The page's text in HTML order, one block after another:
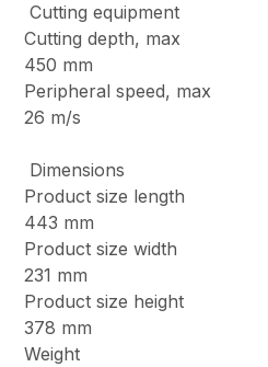
Cutting equipment
Cutting depth, max
450 mm
Peripheral speed, max
26 m/s
Dimensions
Product size length
443 mm
Product size width
231 mm
Product size height
378 mm
Weight